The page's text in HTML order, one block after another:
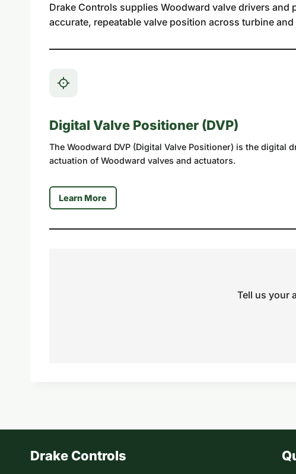
Drake Controls supplies Woodward valve drivers
accurate, repeatable valve position across turbine
Digital Valve Positioner (DVP)
The Woodward DVP (Digital Valve Positioner) is the digital
actuation of Woodward valves and actuators.
Learn More
Tell us your
Drake Controls